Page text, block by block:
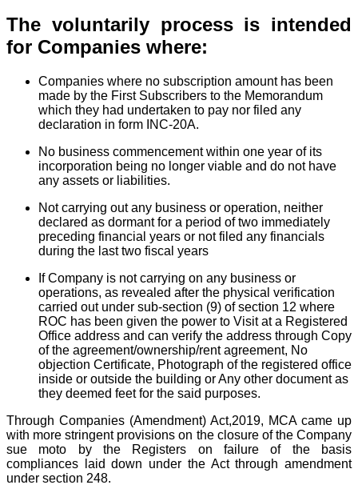
The voluntarily process is intended
for Companies where:
Companies where no subscription amount has been
made by the First Subscribers to the Memorandum
which they had undertaken to pay nor filed any
declaration in form INC-20A.
No business commencement within one year of its
incorporation being no longer viable and do not have
any assets or liabilities.
Not carrying out any business or operation, neither
declared as dormant for a period of two immediately
preceding financial years or not filed any financials
during the last two fiscal years
If Company is not carrying on any business or
operations, as revealed after the physical verification
carried out under sub-section (9) of section 12 where
ROC has been given the power to Visit at a Registered
Office address and can verify the address through Copy
of the agreement/ownership/rent agreement, No
objection Certificate, Photograph of the registered office
inside or outside the building or Any other document as
they deemed feet for the said purposes.
Through Companies (Amendment) Act,2019, MCA came up
with more stringent provisions on the closure of the Company
sue moto by the Registers on failure of the basis
compliances laid down under the Act through amendment
under section 248.